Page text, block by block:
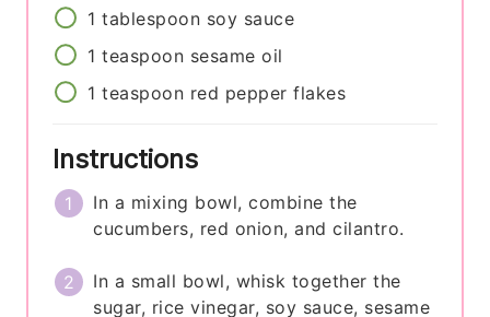
1 tablespoon soy sauce
1 teaspoon sesame oil
1 teaspoon red pepper flakes
Instructions
In a mixing bowl, combine the
cucumbers, red onion, and cilantro.
In a small bowl, whisk together the
sugar, rice vinegar, soy sauce, sesame